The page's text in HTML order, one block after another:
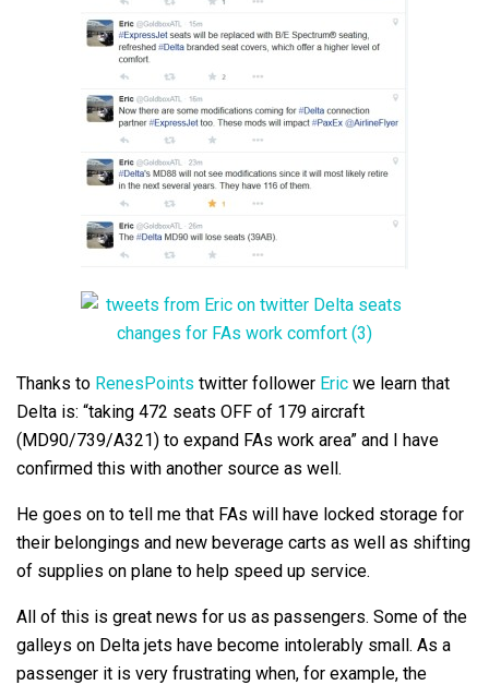
Thanks to RenesPoints twitter follower Eric we learn that
Delta is: “taking 472 seats OFF of 179 aircraft
(MD90/739/A321) to expand FAs work area” and I have
confirmed this with another source as well.
He goes on to tell me that FAs will have locked storage for
their belongings and new beverage carts as well as shifting
of supplies on plane to help speed up service.
All of this is great news for us as passengers. Some of the
galleys on Delta jets have become intolerably small. As a
passenger it is very frustrating when, for example, the